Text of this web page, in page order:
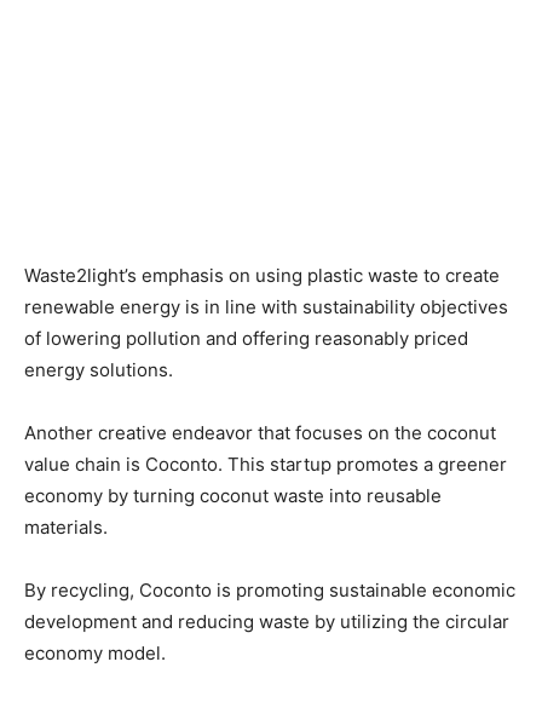
Waste2light’s emphasis on using plastic waste to create
renewable energy is in line with sustainability objectives
of lowering pollution and offering reasonably priced
energy solutions.
Another creative endeavor that focuses on the coconut
value chain is Coconto. This startup promotes a greener
economy by turning coconut waste into reusable
materials.
By recycling, Coconto is promoting sustainable economic
development and reducing waste by utilizing the circular
economy model.